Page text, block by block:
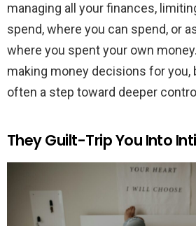
managing all your finances,
spend, where you can spend, or
where you spent your own
making money decisions for you,
often a step toward deeper
They Guilt-Trip You Into